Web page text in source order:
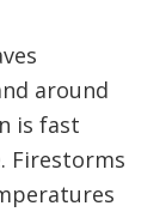
around
is fast
Firestorms